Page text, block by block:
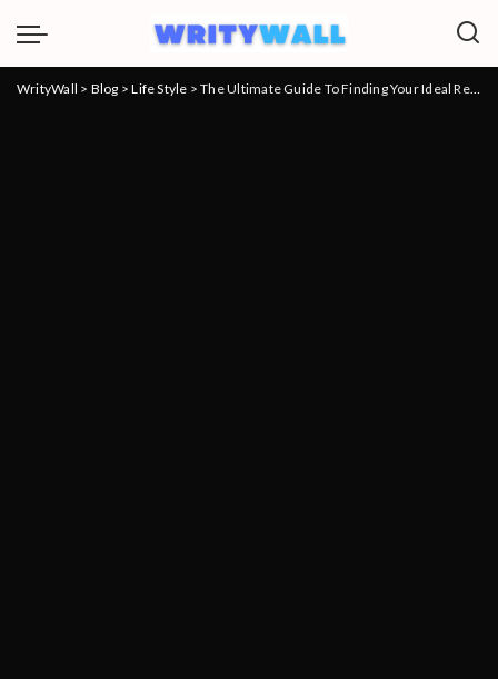
WrityWall > Blog >Life Style >The Ultimate Guide To Finding Your Ideal Residence